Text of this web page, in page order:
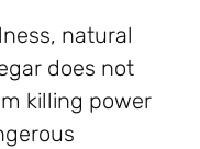
natural
does not
killing power